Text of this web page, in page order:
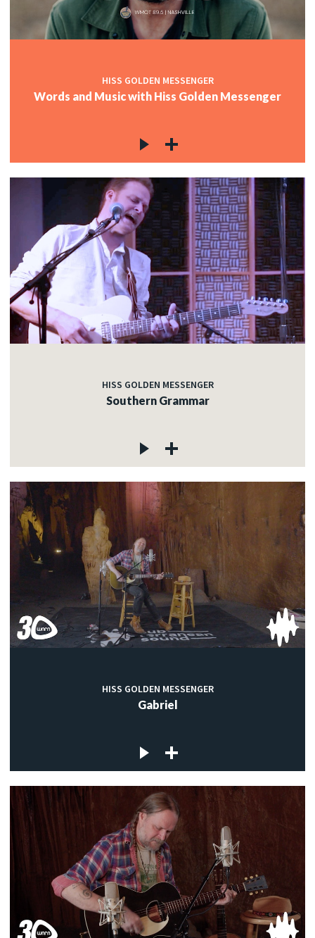
HISS GOLDEN MESSENGER
Words and Music with Hiss Golden Messenger
HISS GOLDEN MESSENGER
Southern Grammar
HISS GOLDEN MESSENGER
Gabriel